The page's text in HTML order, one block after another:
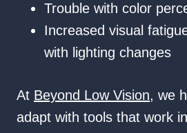
Trouble with color
Increased visual
with lighting changes
At Beyond Low Vision, we
adapt with tools that work